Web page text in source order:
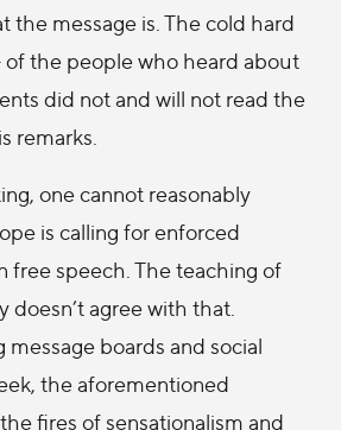
the message is. The cold hard
the people who heard about
did not and will not read the
remarks.
one cannot reasonably
is calling for enforced
free speech. The teaching of
agree with that.
message boards and social
the aforementioned
fires of sensationalism and